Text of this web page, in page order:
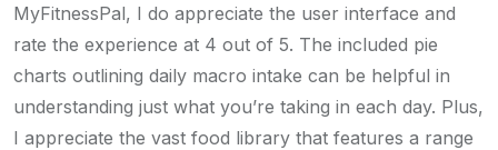
MyFitnessPal, I do appreciate the user interface and
rate the experience at 4 out of 5. The included pie
charts outlining daily macro intake can be helpful in
understanding just what you’re taking in each day. Plus,
I appreciate the vast food library that features a range